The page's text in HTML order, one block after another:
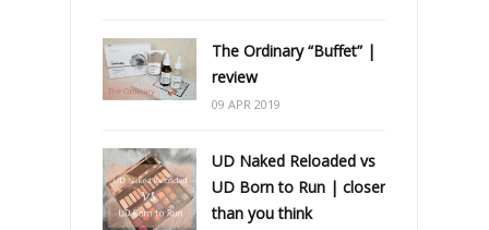
The Ordinary “Buffet” |
review
09 APR 2019
UD Naked Reloaded vs
UD Born to Run | closer
than you think